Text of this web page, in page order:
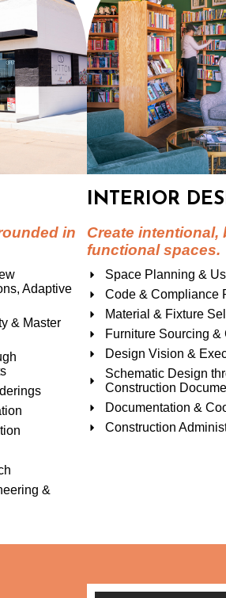
in
Adaptive
& Master
&
INTERIOR
Create intentional,
functional spaces.
Space Planning &
Code & Compliance
Material & Fixture
Furniture Sourcing &
Design Vision &
Schematic Design
Construction
Documentation &
Construction